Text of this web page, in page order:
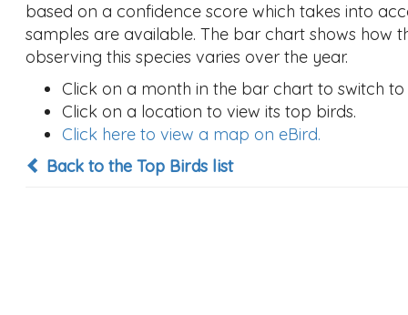
based on a confidence score which takes into
samples are available. The bar chart shows how
observing this species varies over the year.
Click on a month in the bar chart to switch
Click on a location to view its top birds.
Click here to view a map on eBird.
Back to the Top Birds list